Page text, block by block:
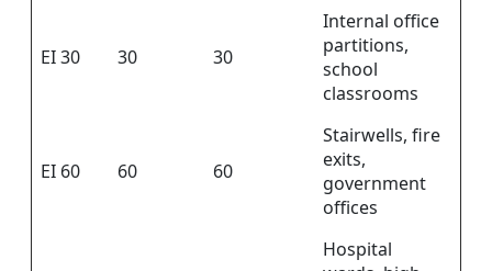
EI 30 30 30
Internal office
partitions,
school
classrooms
EI 60 60 60
Stairwells, fire
exits,
government
offices
Hospital